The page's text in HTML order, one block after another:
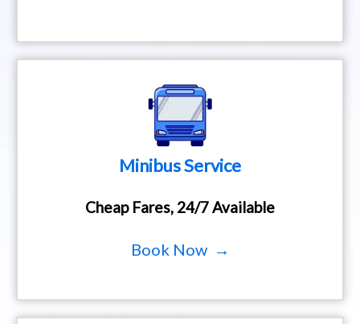
Minibus Service
Cheap Fares, 24/7 Available
Book Now →